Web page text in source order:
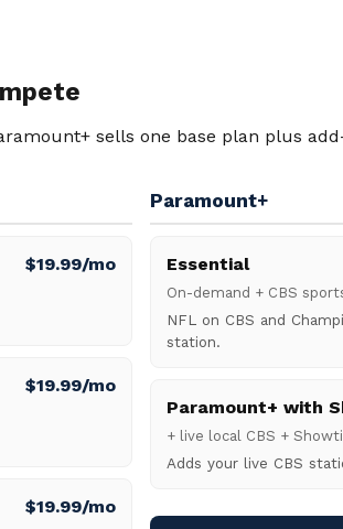
sells one base plan plus
$19.99/mo
$19.99/mo
$19.99/mo
Paramount+
Essential
On-demand + CBS
NFL on CBS and
station.
Paramount+ with
+ live local CBS +
Adds your live CBS